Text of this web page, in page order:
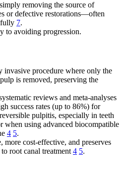
removing the source of
or defective restorations—often
7.
to avoiding progression.
invasive procedure where only the
is removed, preserving the
reviews and meta-analyses
success rates (up to 86%) for
pulpitis, especially in teeth
when using advanced biocompatible
4 5.
more cost-effective, and preserves
root canal treatment 4 5.